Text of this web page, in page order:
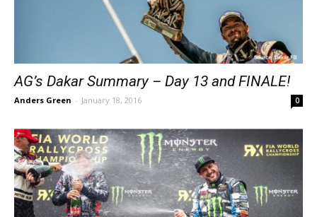
AG’s Dakar Summary – Day 13 and FINALE!
Anders Green - January 18, 2016 0